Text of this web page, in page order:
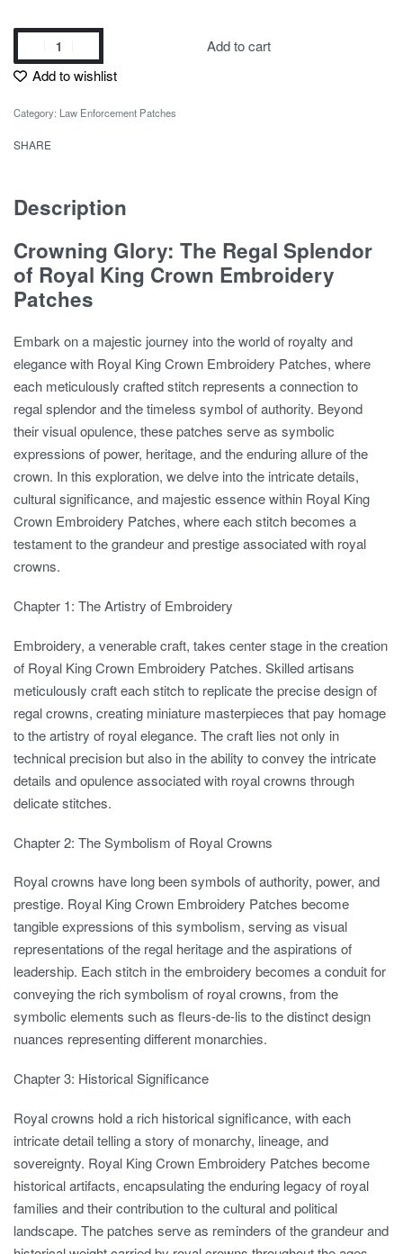
Add to cart
Add to wishlist
Category: Law Enforcement Patches
SHARE
Description
Crowning Glory: The Regal Splendor
of Royal King Crown Embroidery
Patches
Embark on a majestic journey into the world of royalty and
elegance with Royal King Crown Embroidery Patches, where
each meticulously crafted stitch represents a connection to
regal splendor and the timeless symbol of authority. Beyond
their visual opulence, these patches serve as symbolic
expressions of power, heritage, and the enduring allure of the
crown. In this exploration, we delve into the intricate details,
cultural significance, and majestic essence within Royal King
Crown Embroidery Patches, where each stitch becomes a
testament to the grandeur and prestige associated with royal
crowns.
Chapter 1: The Artistry of Embroidery
Embroidery, a venerable craft, takes center stage in the creation
of Royal King Crown Embroidery Patches. Skilled artisans
meticulously craft each stitch to replicate the precise design of
regal crowns, creating miniature masterpieces that pay homage
to the artistry of royal elegance. The craft lies not only in
technical precision but also in the ability to convey the intricate
details and opulence associated with royal crowns through
delicate stitches.
Chapter 2: The Symbolism of Royal Crowns
Royal crowns have long been symbols of authority, power, and
prestige. Royal King Crown Embroidery Patches become
tangible expressions of this symbolism, serving as visual
representations of the regal heritage and the aspirations of
leadership. Each stitch in the embroidery becomes a conduit for
conveying the rich symbolism of royal crowns, from the
symbolic elements such as fleurs-de-lis to the distinct design
nuances representing different monarchies.
Chapter 3: Historical Significance
Royal crowns hold a rich historical significance, with each
intricate detail telling a story of monarchy, lineage, and
sovereignty. Royal King Crown Embroidery Patches become
historical artifacts, encapsulating the enduring legacy of royal
families and their contribution to the cultural and political
landscape. The patches serve as reminders of the grandeur and